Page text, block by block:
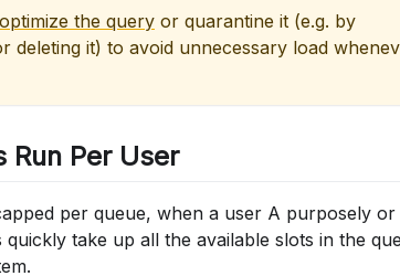
optimize the query or quarantine it (e.g. by
deleting it) to avoid unnecessary load
Per User
per queue, when a user A purposely or
take up all the available slots in the